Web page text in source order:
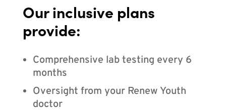
Our inclusive plans
provide:
Comprehensive lab testing every 6
months
Oversight from your Renew Youth
doctor